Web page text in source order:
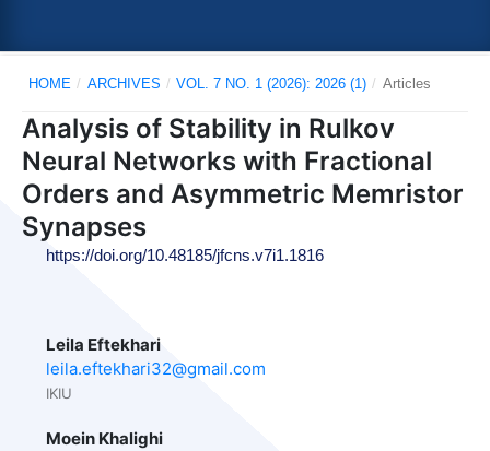
HOME / ARCHIVES / VOL. 7 NO. 1 (2026): 2026 (1) / Articles
Analysis of Stability in Rulkov
Neural Networks with Fractional
Orders and Asymmetric Memristor
Synapses
https://doi.org/10.48185/jfcns.v7i1.1816
Leila Eftekhari
leila.eftekhari32@gmail.com
IKIU
Moein Khalighi